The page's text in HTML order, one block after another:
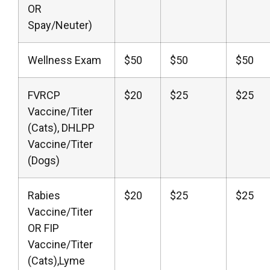
OR
Spay/Neuter)
Wellness Exam $50 $50 $50
FVRCP
Vaccine/Titer
(Cats), DHLPP
Vaccine/Titer
(Dogs)
$20 $25 $25
Rabies
Vaccine/Titer
OR FIP
Vaccine/Titer
(Cats),Lyme
$20 $25 $25